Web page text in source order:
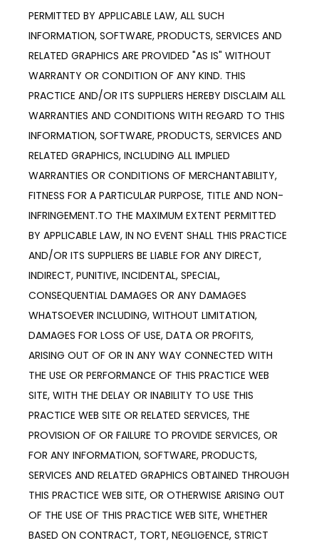
PERMITTED BY APPLICABLE LAW, ALL SUCH
INFORMATION, SOFTWARE, PRODUCTS, SERVICES AND
RELATED GRAPHICS ARE PROVIDED "AS IS" WITHOUT
WARRANTY OR CONDITION OF ANY KIND. THIS
PRACTICE AND/OR ITS SUPPLIERS HEREBY DISCLAIM ALL
WARRANTIES AND CONDITIONS WITH REGARD TO THIS
INFORMATION, SOFTWARE, PRODUCTS, SERVICES AND
RELATED GRAPHICS, INCLUDING ALL IMPLIED
WARRANTIES OR CONDITIONS OF MERCHANTABILITY,
FITNESS FOR A PARTICULAR PURPOSE, TITLE AND NON-
INFRINGEMENT.TO THE MAXIMUM EXTENT PERMITTED
BY APPLICABLE LAW, IN NO EVENT SHALL THIS PRACTICE
AND/OR ITS SUPPLIERS BE LIABLE FOR ANY DIRECT,
INDIRECT, PUNITIVE, INCIDENTAL, SPECIAL,
CONSEQUENTIAL DAMAGES OR ANY DAMAGES
WHATSOEVER INCLUDING, WITHOUT LIMITATION,
DAMAGES FOR LOSS OF USE, DATA OR PROFITS,
ARISING OUT OF OR IN ANY WAY CONNECTED WITH
THE USE OR PERFORMANCE OF THIS PRACTICE WEB
SITE, WITH THE DELAY OR INABILITY TO USE THIS
PRACTICE WEB SITE OR RELATED SERVICES, THE
PROVISION OF OR FAILURE TO PROVIDE SERVICES, OR
FOR ANY INFORMATION, SOFTWARE, PRODUCTS,
SERVICES AND RELATED GRAPHICS OBTAINED THROUGH
THIS PRACTICE WEB SITE, OR OTHERWISE ARISING OUT
OF THE USE OF THIS PRACTICE WEB SITE, WHETHER
BASED ON CONTRACT, TORT, NEGLIGENCE, STRICT